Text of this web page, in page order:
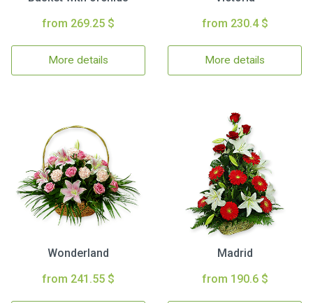
from 269.25 $
More details
from 230.4 $
More details
Wonderland
from 241.55 $
Madrid
from 190.6 $